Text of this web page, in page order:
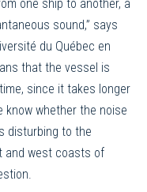
one ship to another, a
sound,” says
du Québec en
that the vessel is
since it takes longer
know whether the noise
disturbing to the
and west coasts of